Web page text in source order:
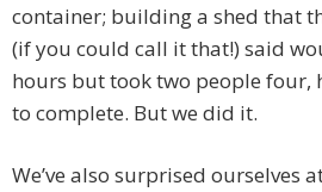
container; building a shed that
(if you could call it that!) said
hours but took two people four,
to complete. But we did it.
We’ve also surprised ourselves